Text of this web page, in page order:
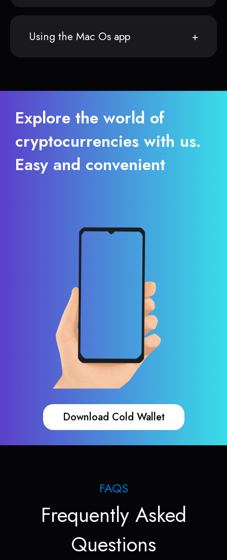
Using the Mac Os app
Explore the world of
cryptocurrencies with us.
Easy and convenient
Download Cold Wallet
FAQS
Frequently Asked
Questions